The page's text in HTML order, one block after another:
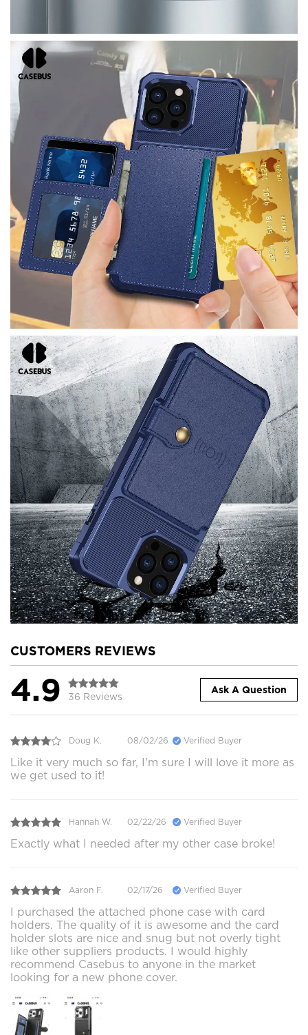
CUSTOMERS REVIEWS
4.9 36 Reviews
Ask A Question
Doug K. 08/02/26 Verified Buyer
Like it very much so far, I'm sure I will love it more as
we get used to it!
Hannah W. 02/22/26 Verified Buyer
Exactly what I needed after my other case broke!
Aaron F. 02/17/26 Verified Buyer
I purchased the attached phone case with card
holders. The quality of it is awesome and the card
holder slots are nice and snug but not overly tight
like other suppliers products. I would highly
recommend Casebus to anyone in the market
looking for a new phone cover.